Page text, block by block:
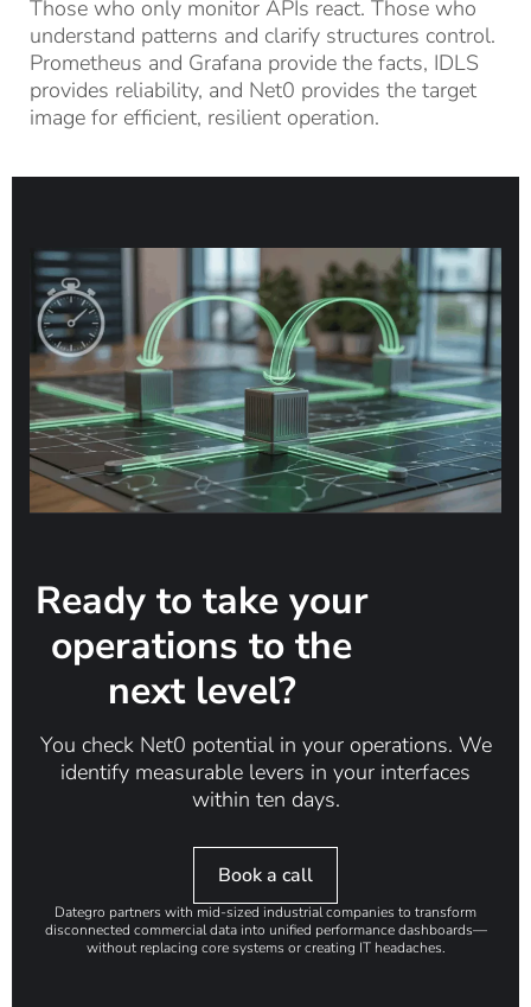
Those who only monitor APIs react. Those who
understand patterns and clarify structures control.
Prometheus and Grafana provide the facts, IDLS
provides reliability, and Net0 provides the target
image for efficient, resilient operation.
Ready to take your
operations to the
next level?
You check Net0 potential in your operations. We
identify measurable levers in your interfaces
within ten days.
Book a call
Dategro partners with mid-sized industrial companies to transform
disconnected commercial data into unified performance dashboards—
without replacing core systems or creating IT headaches.